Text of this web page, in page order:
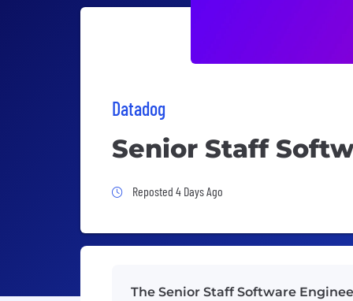
Datadog
Senior Staff
Job Posted 4 Days Ago
Reposted 4 Days Ago
The Senior Staff Software